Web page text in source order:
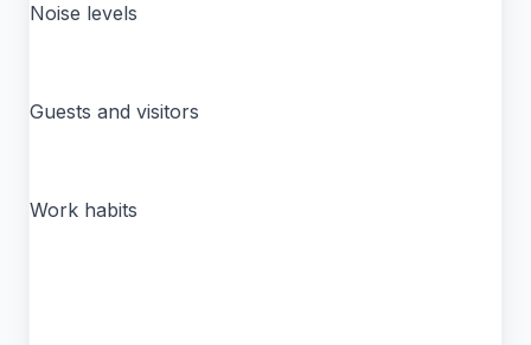
Noise levels
Guests and visitors
Work habits